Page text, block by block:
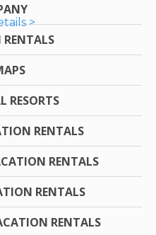
>
RESORTS
RENTALS
RENTALS
RENTALS
RENTALS